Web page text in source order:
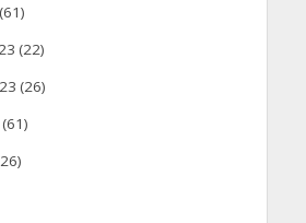
(22)
(26)
(61)